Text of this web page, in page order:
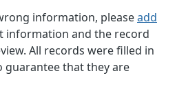
information, pleaseadd
information and the record
All records were filled in
guarantee that they are